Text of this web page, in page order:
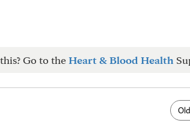
Go to theHeart & Blood Health